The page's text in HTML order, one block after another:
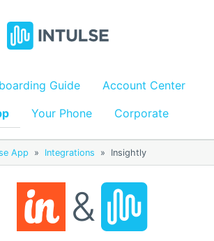
Guide
Account Center
Your Phone Corporate
App » Integrations » Insightly
&